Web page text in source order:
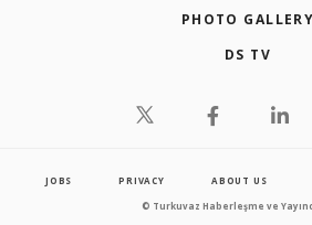
PHOTO GALLERY
DS TV
JOBS PRIVACY ABOUT US
© Turkuvaz Haberleşme ve